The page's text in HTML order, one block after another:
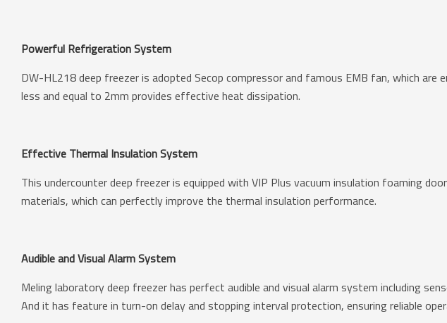
Powerful Refrigeration System
DW-HL218 deep freezer is adopted Secop compressor and famous EMB fan, which
less and equal to 2mm provides effective heat dissipation.
Effective Thermal Insulation System
This undercounter deep freezer is equipped with VIP Plus vacuum insulation foaming
materials, which can perfectly improve the thermal insulation performance.
Audible and Visual Alarm System
Meling laboratory deep freezer has perfect audible and visual alarm system including
And it has feature in turn-on delay and stopping interval protection, ensuring reliable